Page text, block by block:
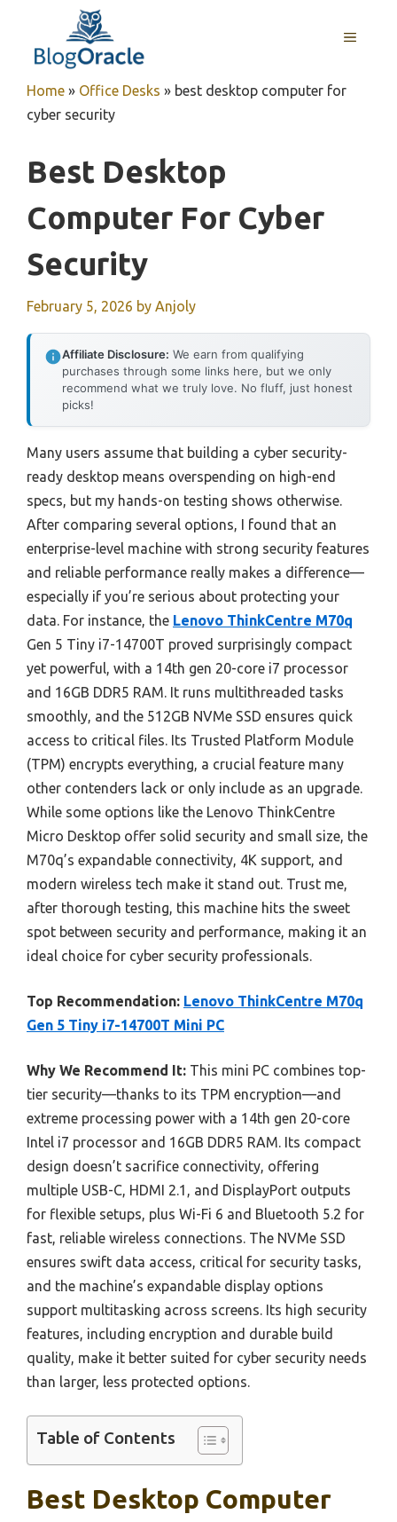
content
MENU
Home » Office Desks » best desktop computer for
cyber security
Best Desktop
Computer For Cyber
Security
February 5, 2026 by Anjoly
Affiliate Disclosure: We earn from qualifying
purchases through some links here, but we only
recommend what we truly love. No fluff, just honest
picks!
Many users assume that building a cyber security-
ready desktop means overspending on high-end
specs, but my hands-on testing shows otherwise.
After comparing several options, I found that an
enterprise-level machine with strong security features
and reliable performance really makes a difference—
especially if you’re serious about protecting your
data. For instance, the Lenovo ThinkCentre M70q
Gen 5 Tiny i7-14700T proved surprisingly compact
yet powerful, with a 14th gen 20-core i7 processor
and 16GB DDR5 RAM. It runs multithreaded tasks
smoothly, and the 512GB NVMe SSD ensures quick
access to critical files. Its Trusted Platform Module
(TPM) encrypts everything, a crucial feature many
other contenders lack or only include as an upgrade.
While some options like the Lenovo ThinkCentre
Micro Desktop offer solid security and small size, the
M70q’s expandable connectivity, 4K support, and
modern wireless tech make it stand out. Trust me,
after thorough testing, this machine hits the sweet
spot between security and performance, making it an
ideal choice for cyber security professionals.
Top Recommendation: Lenovo ThinkCentre M70q
Gen 5 Tiny i7-14700T Mini PC
Why We Recommend It: This mini PC combines top-
tier security—thanks to its TPM encryption—and
extreme processing power with a 14th gen 20-core
Intel i7 processor and 16GB DDR5 RAM. Its compact
design doesn’t sacrifice connectivity, offering
multiple USB-C, HDMI 2.1, and DisplayPort outputs
for flexible setups, plus Wi-Fi 6 and Bluetooth 5.2 for
fast, reliable wireless connections. The NVMe SSD
ensures swift data access, critical for security tasks,
and the machine’s expandable display options
support multitasking across screens. Its high security
features, including encryption and durable build
quality, make it better suited for cyber security needs
than larger, less protected options.
Table of Contents
Best Desktop Computer